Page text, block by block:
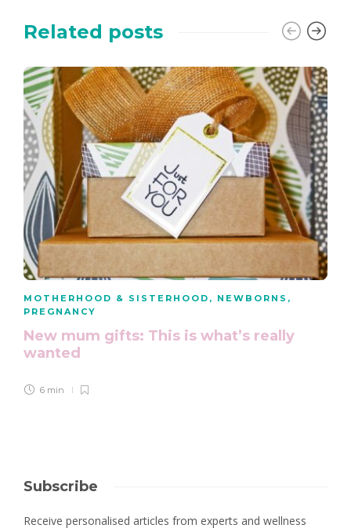
Related posts
MOTHERHOOD & SISTERHOOD , NEWBORNS ,
PREGNANCY
New mum gifts: This is what’s really
wanted
6 min
Subscribe
Receive personalised articles from experts and wellness